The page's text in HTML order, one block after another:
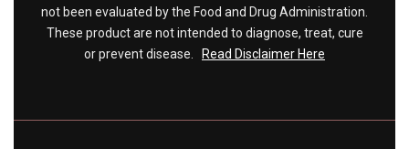
not been evaluated by the Food and Drug Administration.
These product are not intended to diagnose, treat, cure
or prevent disease.
Read Disclaimer Here